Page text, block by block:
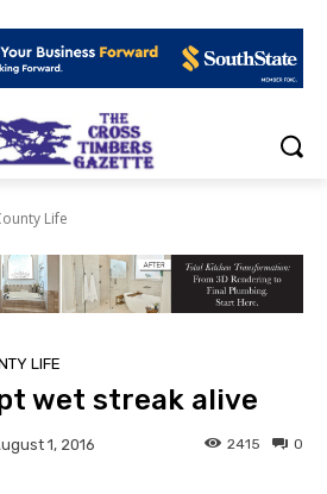
Life
LIFE
wet streak alive
1, 2016 0
2415